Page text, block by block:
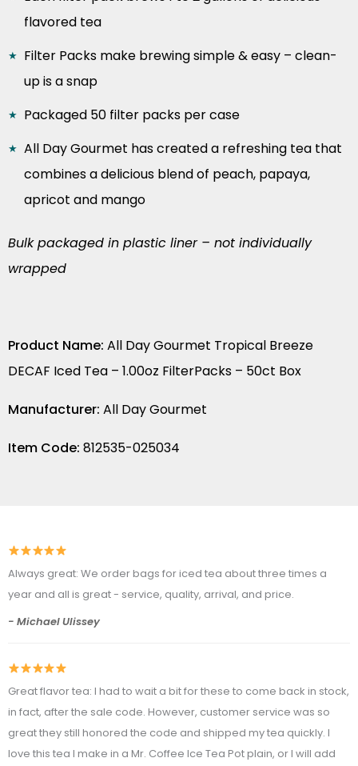
flavored tea
Filter Packs make brewing simple & easy – clean-
up is a snap
Packaged 50 filter packs per case
All Day Gourmet has created a refreshing tea that
combines a delicious blend of peach, papaya,
apricot and mango
Bulk packaged in plastic liner – not individually
wrapped
Product Name: All Day Gourmet Tropical Breeze
DECAF Iced Tea – 1.00oz FilterPacks – 50ct Box
Manufacturer: All Day Gourmet
Item Code: 812535-025034
Always great: We order bags for iced tea about three times a
year and all is great - service, quality, arrival, and price.
- Michael Ulissey
Great flavor tea: I had to wait a bit for these to come back in stock,
in fact, after the sale code. However, customer service was so
great they still honored the code and shipped my tea quickly. I
love this tea I make in a Mr. Coffee Ice Tea Pot plain, or I will add